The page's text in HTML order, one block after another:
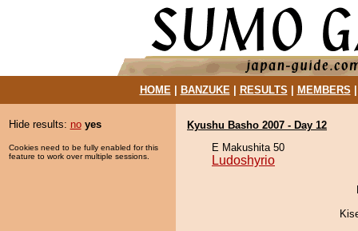
HOME| BANZUKE| RESULTS MEMBERS
Hide results: no yes
Cookies need to be fully enabled for this
feature to work over multiple sessions.
Kyushu Basho 2007 - Day 12
E Makushita 50
Ludoshyrio